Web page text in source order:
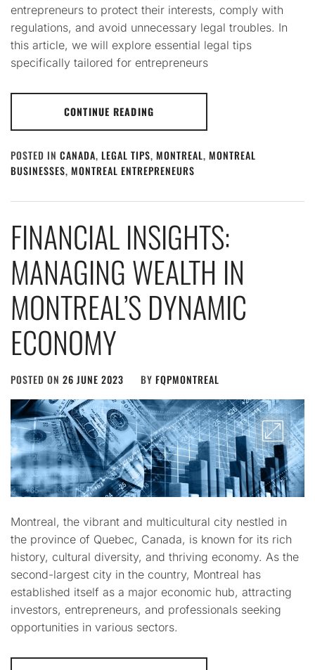
entrepreneurs to protect their interests, comply with
regulations, and avoid unnecessary legal troubles. In
this article, we will explore essential legal tips
specifically tailored for entrepreneurs
CONTINUE READING
POSTED IN CANADA, LEGAL TIPS, MONTREAL, MONTREAL
BUSINESSES, MONTREAL ENTREPRENEURS
FINANCIAL INSIGHTS:
MANAGING WEALTH IN
MONTREAL’S DYNAMIC
ECONOMY
POSTED ON 26 JUNE 2023 BY FQPMONTREAL
Montreal, the vibrant and multicultural city nestled in
the province of Quebec, Canada, is known for its rich
history, cultural diversity, and thriving economy. As the
second-largest city in the country, Montreal has
established itself as a major economic hub, attracting
investors, entrepreneurs, and professionals seeking
opportunities in various sectors.